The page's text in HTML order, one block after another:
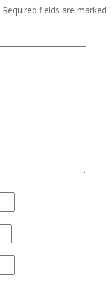
Required fields are marked